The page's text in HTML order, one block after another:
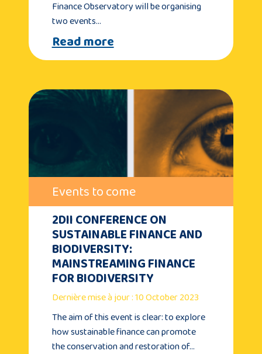
Finance Observatory will be organising
two events…
Read more
Events to come
2DII CONFERENCE ON
SUSTAINABLE FINANCE AND
BIODIVERSITY:
MAINSTREAMING FINANCE
FOR BIODIVERSITY
Dernière mise à jour : 10 October 2023
The aim of this event is clear: to explore
how sustainable finance can promote
the conservation and restoration of…